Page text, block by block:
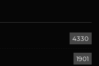
4330
1901